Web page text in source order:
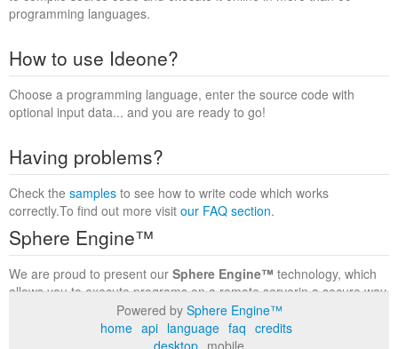
programming languages.
How to use Ideone?
Choose a programming language, enter the source code with
optional input data... and you are ready to go!
Having problems?
Check the samples to see how to write code which works
correctly.To find out more visit our FAQ section.
Sphere Engine™
We are proud to present our Sphere Engine™ technology, which
allows you to execute programs on a remote serverin a secure way
within a complete runtime environment. Visit the
to find out more.
Powered by Sphere Engine™
home api language faq credits
desktop mobile